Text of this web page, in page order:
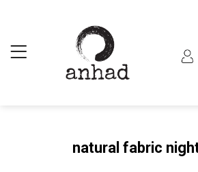
natural fabric